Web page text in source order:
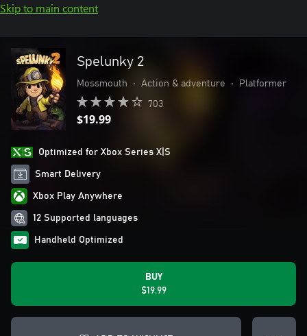
Skip to main content
Spelunky 2
Mossmouth • Action & adventure • Platformer
703
$19.99
Optimized for Xbox Series X|S
Smart Delivery
Xbox Play Anywhere
12 Supported languages
Handheld Optimized
BUY
$19.99